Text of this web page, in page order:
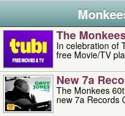
The
In celebration of
free Movie/TV
New 7a
The Monkees
new 7a Records